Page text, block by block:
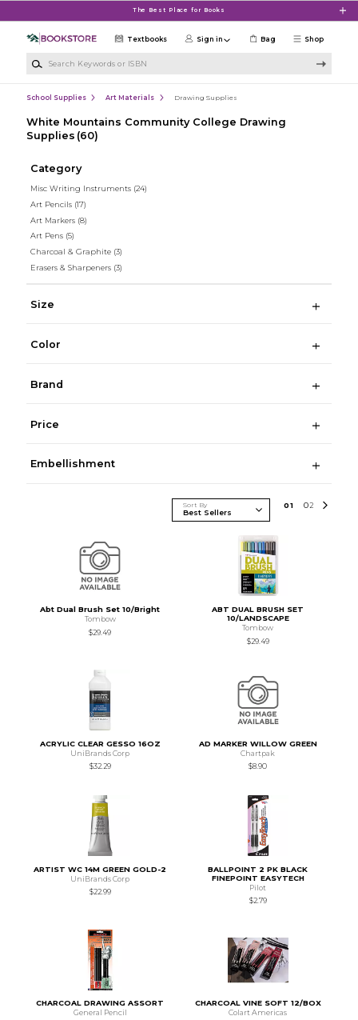
The Best Place for Books
Shop
Textbooks Sign in Bag
School Supplies Art Materials Drawing Supplies
White Mountains Community College Drawing
Supplies (60)
Category
Misc Writing Instruments (24)
Art Pencils (17)
Art Markers (8)
Art Pens (5)
Charcoal & Graphite (3)
Erasers & Sharpeners (3)
Size
Color
Brand
Price
Embellishment
Sort By 01 02
Abt Dual Brush Set 10/Bright
Tombow
$29.49
ABT DUAL BRUSH SET
10/LANDSCAPE
Tombow
$29.49
ACRYLIC CLEAR GESSO 16OZ
UniBrands Corp
$32.29
AD MARKER WILLOW GREEN
Chartpak
$8.90
ARTIST WC 14M GREEN GOLD-2
UniBrands Corp
$22.99
BALLPOINT 2 PK BLACK
FINEPOINT EASYTECH
Pilot
$2.79
CHARCOAL DRAWING ASSORT
General Pencil
CHARCOAL VINE SOFT 12/BOX
Colart Americas